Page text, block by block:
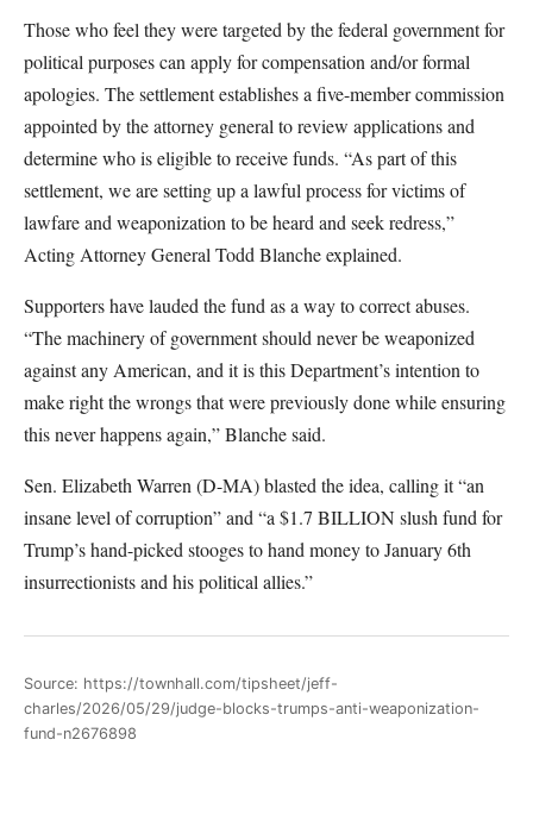
Those who feel they were targeted by the federal government for
political purposes can apply for compensation and/or formal
apologies. The settlement establishes a five-member commission
appointed by the attorney general to review applications and
determine who is eligible to receive funds. “As part of this
settlement, we are setting up a lawful process for victims of
lawfare and weaponization to be heard and seek redress,”
Acting Attorney General Todd Blanche explained.
Supporters have lauded the fund as a way to correct abuses.
“The machinery of government should never be weaponized
against any American, and it is this Department’s intention to
make right the wrongs that were previously done while ensuring
this never happens again,” Blanche said.
Sen. Elizabeth Warren (D-MA) blasted the idea, calling it “an
insane level of corruption” and “a $1.7 BILLION slush fund for
Trump’s hand-picked stooges to hand money to January 6th
insurrectionists and his political allies.”
Source: https://townhall.com/tipsheet/jeff-
charles/2026/05/29/judge-blocks-trumps-anti-weaponization-
fund-n2676898